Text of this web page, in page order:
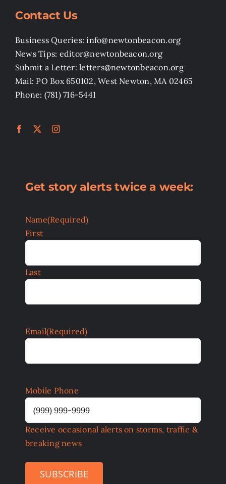
Contact Us
Business Queries: info@newtonbeacon.org
News Tips: editor@newtonbeacon.org
Submit a Letter: letters@newtonbeacon.org
Mail: PO Box 650102, West Newton, MA 02465
Phone: (781) 716-5441
Get story alerts twice a week:
Name(Required)
First
Last
Email(Required)
Mobile Phone
Receive occasional alerts on storms, traffic &
breaking news
SUBSCRIBE